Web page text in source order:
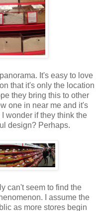
It's easy to love
that it's only the location
they bring this to other
one in near me and it's
wonder if they think the
design? Perhaps.
can't seem to find the
I assume the
as more stores begin